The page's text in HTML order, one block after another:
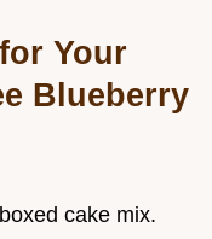
Your
Blueberry
cake mix.